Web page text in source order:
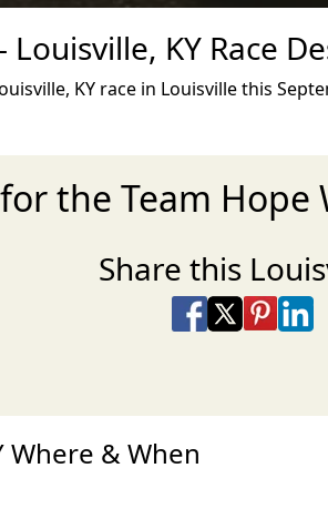
KY Race
KY race in Louisville this
the Team Hope
Share this
Share on Facebook
Share on X
Share on
Where & When